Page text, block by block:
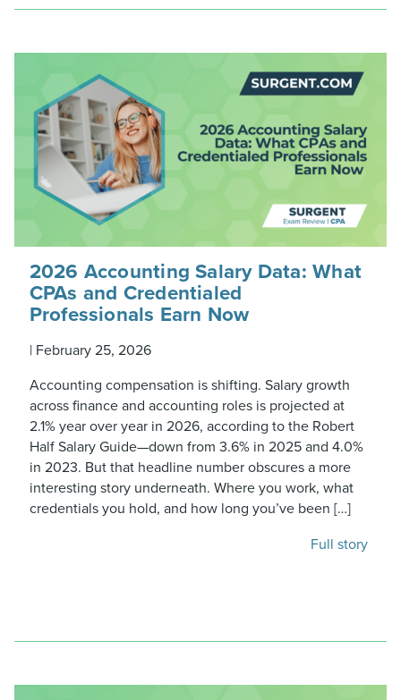
2026 Accounting Salary Data: What
CPAs and Credentialed
Professionals Earn Now
| February 25, 2026
Accounting compensation is shifting. Salary growth
across finance and accounting roles is projected at
2.1% year over year in 2026, according to the Robert
Half Salary Guide—down from 3.6% in 2025 and 4.0%
in 2023. But that headline number obscures a more
interesting story underneath. Where you work, what
credentials you hold, and how long you’ve been […]
Full story